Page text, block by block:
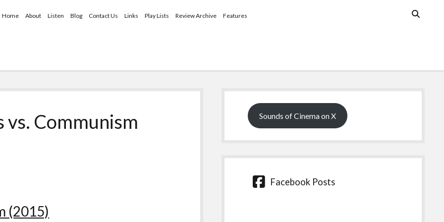
Home About Listen Blog Contact Us Links Play Lists Review Archive Features
vs. Communism
(2015)
Sidebar
Sounds of Cinema on X
Facebook Posts